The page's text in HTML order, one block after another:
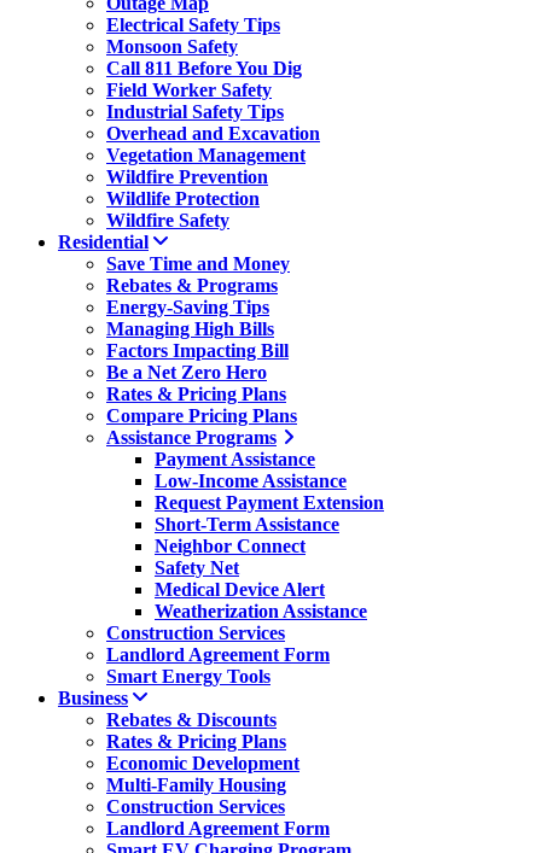
Electrical Safety Tips
Monsoon Safety
Call 811 Before You Dig
Field Worker Safety
Industrial Safety Tips
Overhead and Excavation
Vegetation Management
Wildfire Prevention
Wildlife Protection
Wildfire Safety
Residential
Save Time and Money
Rebates & Programs
Energy-Saving Tips
Managing High Bills
Factors Impacting Bill
Be a Net Zero Hero
Rates & Pricing Plans
Compare Pricing Plans
Assistance Programs
Payment Assistance
Low-Income Assistance
Request Payment Extension
Short-Term Assistance
Neighbor Connect
Safety Net
Medical Device Alert
Weatherization Assistance
Construction Services
Landlord Agreement Form
Smart Energy Tools
Business
Rebates & Discounts
Rates & Pricing Plans
Economic Development
Multi-Family Housing
Construction Services
Landlord Agreement Form